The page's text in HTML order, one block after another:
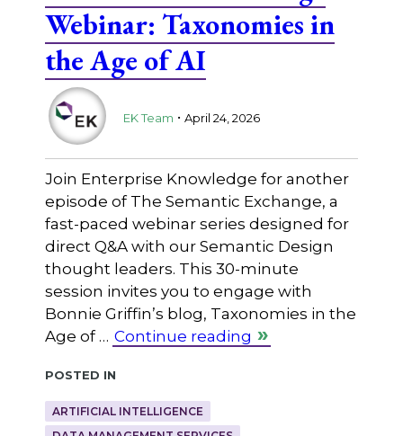
Webinar: Taxonomies in
the Age of AI
EK Team . April 24, 2026
Join Enterprise Knowledge for another
episode of The Semantic Exchange, a
fast-paced webinar series designed for
direct Q&A with our Semantic Design
thought leaders. This 30-minute
session invites you to engage with
Bonnie Griffin’s blog, Taxonomies in the
Age of … Continue reading
Posted in
ARTIFICIAL INTELLIGENCE